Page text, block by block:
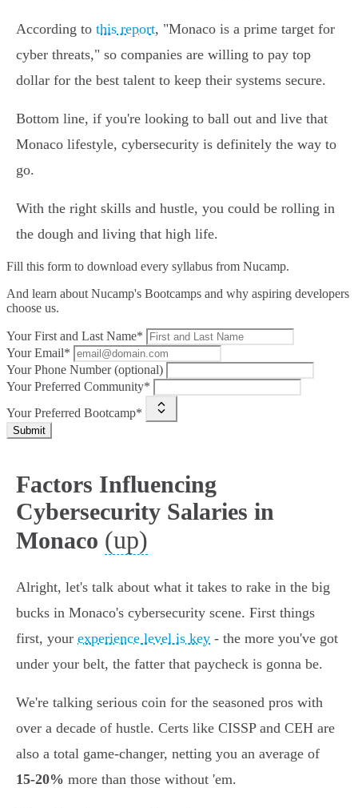
According to this report, "Monaco is a prime target for
cyber threats," so companies are willing to pay top
dollar for the best talent to keep their systems secure.
Bottom line, if you're looking to ball out and live that
Monaco lifestyle, cybersecurity is definitely the way to
go.
With the right skills and hustle, you could be rolling in
the dough and living that high life.
Fill this form to download every syllabus from Nucamp.
And learn about Nucamp's Bootcamps and why aspiring developers
choose us.
Your First and Last Name*
Your Email*
Your Phone Number (optional)
Your Preferred Community*
Your Preferred Bootcamp*
Submit
Factors Influencing
Cybersecurity Salaries in
Monaco (up)
Alright, let's talk about what it takes to rake in the big
bucks in Monaco's cybersecurity scene. First things
first, your experience level is key - the more you've got
under your belt, the fatter that paycheck is gonna be.
We're talking serious coin for the seasoned pros with
over a decade of hustle. Certs like CISSP and CEH are
also a total game-changer, netting you an average of
15-20% more than those without 'em.